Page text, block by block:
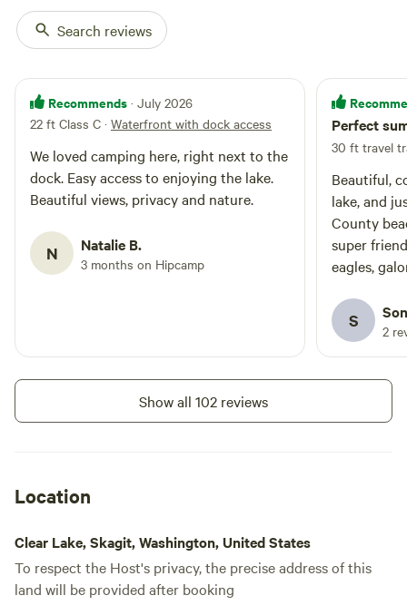
will likely see wildlife like eagles
(nest nearby), deer, geese, ducks,
night, skies. There is a gas
station, coffee shop, public beach,
over 21 restaurant/bar and small
store within walking distance
from the property too. This is the
perfect camping spot if you want
to play at the lake but still be
close to some conveniences or to
property to access the garden
and dock/lake and may be there
occasionally during your stay,
Search reviews
Recommends · July 2026
22 ft Class C · Waterfront with dock access
We loved camping here, right next to the
dock. Easy access to enjoying the lake.
Beautiful views, privacy and nature.
N Natalie B.
3 months on Hipcamp
Perfect
30 ft travel
Beautiful,
lake, and
County
super
eagles,
fish in the
S 2
Show all 102 reviews
Location
Clear Lake, Skagit, Washington, United States
To respect the Host's privacy, the precise address of this
land will be provided after booking